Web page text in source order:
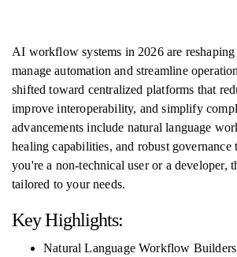
AI workflow systems in 2026 are reshaping
manage automation and streamline
shifted toward centralized platforms that
improve interoperability, and simplify
advancements include natural language
healing capabilities, and robust governance
you're a non-technical user or a developer,
tailored to your needs.
Key Highlights:
Natural Language Workflow